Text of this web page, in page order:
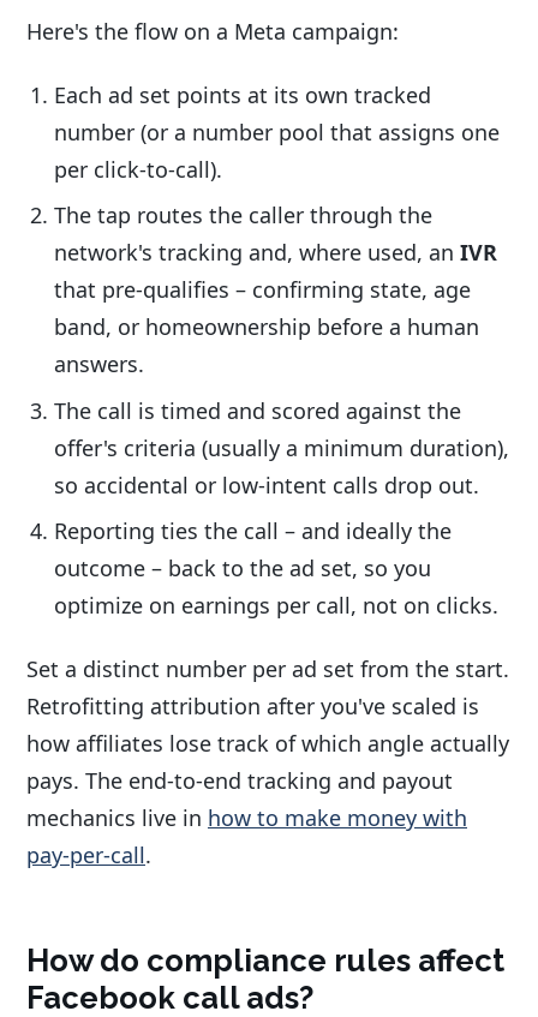
Here's the flow on a Meta campaign:
Each ad set points at its own tracked
number (or a number pool that assigns one
per click-to-call).
The tap routes the caller through the
network's tracking and, where used, anIVR
that pre-qualifies – confirming state, age
band, or homeownership before a human
answers.
The call is timed and scored against the
offer's criteria (usually a minimum duration),
so accidental or low-intent calls drop out.
Reporting ties the call – and ideally the
outcome – back to the ad set, so you
optimize on earnings per call, not on clicks.
Set a distinct number per ad set from the start.
Retrofitting attribution after you've scaled is
how affiliates lose track of which angle actually
pays. The end-to-end tracking and payout
mechanics live in how to make money with
pay-per-call.
How do compliance rules affect
Facebook call ads?